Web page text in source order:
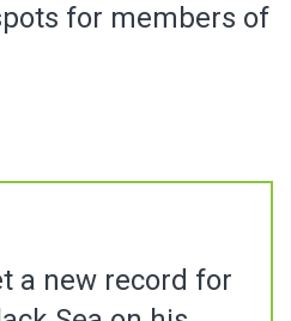
for members of
a new record for